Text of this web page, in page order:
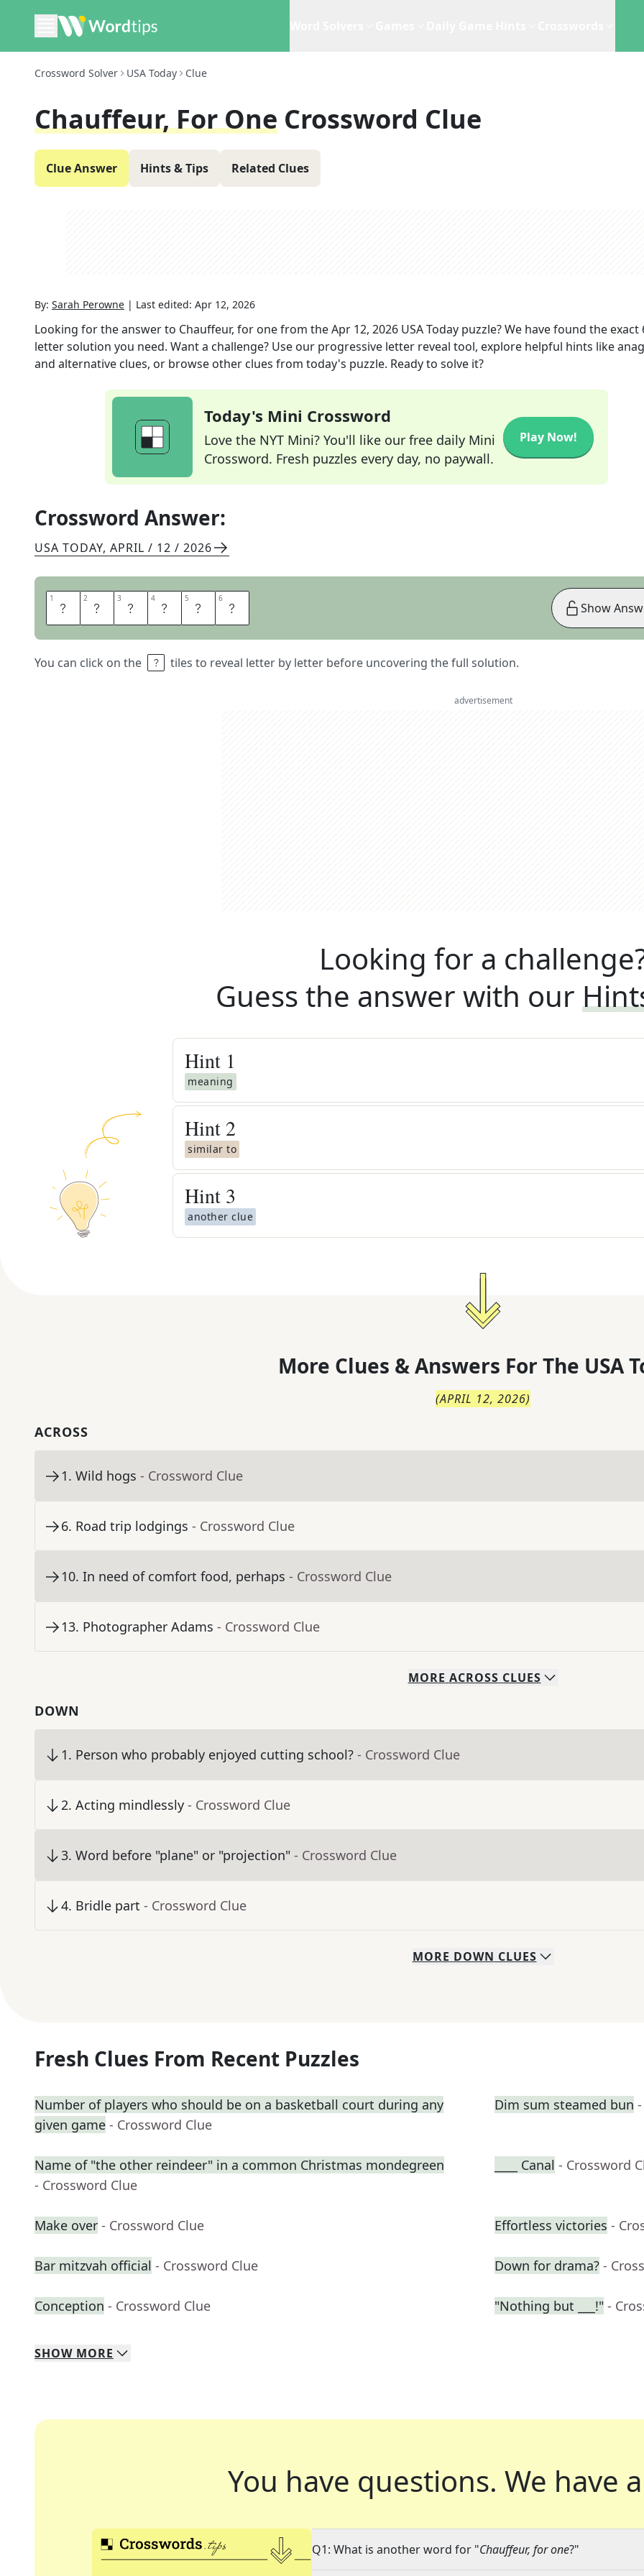
Crossword Solver USA Today Clue
Chauffeur, For One Crossword Clue
Clue Answer Hints & Tips Related Clues
By: Sarah Perowne | Last edited: Apr 12, 2026
Looking for the answer to Chauffeur, for onefrom theApr 12, 2026 USA Today puzzle? We have found the exact
letter solution you need. Want a challenge? Use our progressive letter reveal tool, explore helpful hints like
and alternative clues, or browse other clues from today's puzzle. Ready to solve it?
Today's Mini Crossword
Love the NYT Mini? You'll like our free daily Mini
Crossword. Fresh puzzles every day, no paywall.
Play Now!
Crossword Answer:
USA TODAY, APRIL / 12 / 2026
1 D 2 R 3 I 4 V 5 E 6 R
You can click on the tiles to reveal letter by letter before uncovering the full solution.
Show
advertisement
Looking for a
Guess the answer with our
Hint 1
meaning
Hint 2
similar to
Hint 3
another clue
More Clues & Answers For The USA
(APRIL 12, 2026)
ACROSS
1. Wild hogs - Crossword Clue
6. Road trip lodgings - Crossword Clue
10. In need of comfort food, perhaps - Crossword Clue
13. Photographer Adams - Crossword Clue
MORE ACROSS CLUES
DOWN
1. Person who probably enjoyed cutting school? - Crossword Clue
2. Acting mindlessly - Crossword Clue
3. Word before "plane" or "projection" - Crossword Clue
4. Bridle part - Crossword Clue
MORE DOWN CLUES
Fresh Clues From Recent Puzzles
Number of players who should be on a basketball court during any
given game - Crossword Clue
Dim sum steamed bun
Name of "the other reindeer" in a common Christmas mondegreen
- Crossword Clue
____ Canal - Crossword
Make over - Crossword Clue Effortless victories -
Bar mitzvah official - Crossword Clue Down for drama? -
Conception - Crossword Clue "Nothing but ___!" -
SHOW MORE
You have questions. We have
Q1: What is another word for "Chauffeur, for one?"